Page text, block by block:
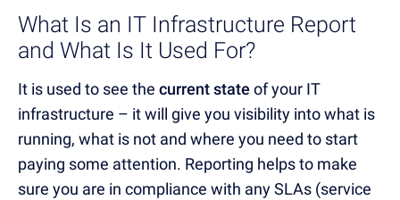
What Is an IT Infrastructure Report
and What Is It Used For?
It is used to see the current state of your IT
infrastructure – it will give you visibility into what is
running, what is not and where you need to start
paying some attention. Reporting helps to make
sure you are in compliance with any SLAs (service